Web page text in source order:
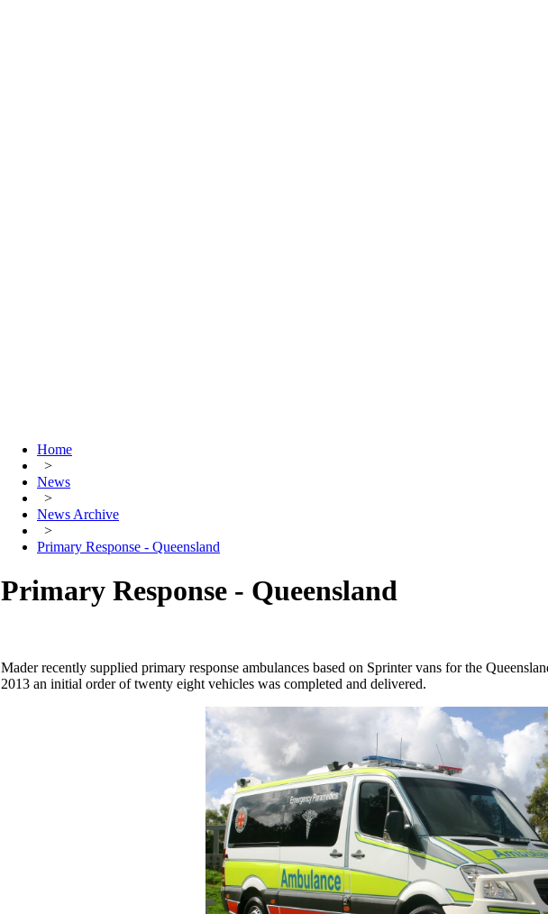
Home
>
News
>
News Archive
>
Primary Response - Queensland
Primary Response - Queensland
Mader recently supplied primary response ambulances based on Sprinter vans for the
2013 an initial order of twenty eight vehicles was completed and delivered.